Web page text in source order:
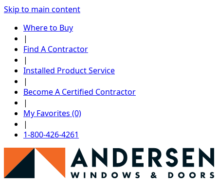
Skip to main content
Where to Buy
|
Find A Contractor
|
Installed Product Service
|
Become A Certified Contractor
|
My Favorites (0)
|
1-800-426-4261